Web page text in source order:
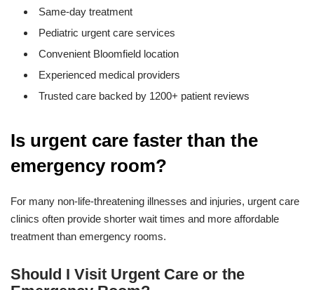
Same-day treatment
Pediatric urgent care services
Convenient Bloomfield location
Experienced medical providers
Trusted care backed by 1200+ patient reviews
Is urgent care faster than the
emergency room?
For many non-life-threatening illnesses and injuries, urgent care
clinics often provide shorter wait times and more affordable
treatment than emergency rooms.
Should I Visit Urgent Care or the